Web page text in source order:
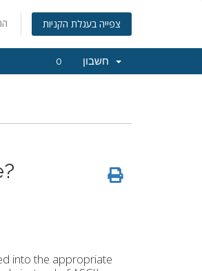
צפייה בעגלת הקניות
0
into the appropriate